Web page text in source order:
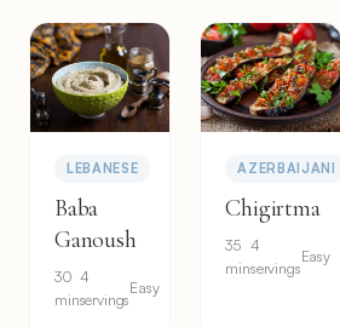
LEBANESE
Baba
Ganoush
30
min
4
servings
Easy
AZERBAIJANI
Chigirtma
35
min
4
servings
Easy